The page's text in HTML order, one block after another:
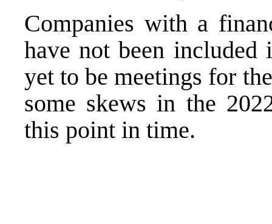
Companies with a
have not been included
yet to be meetings for
some skews in the
this point in time.